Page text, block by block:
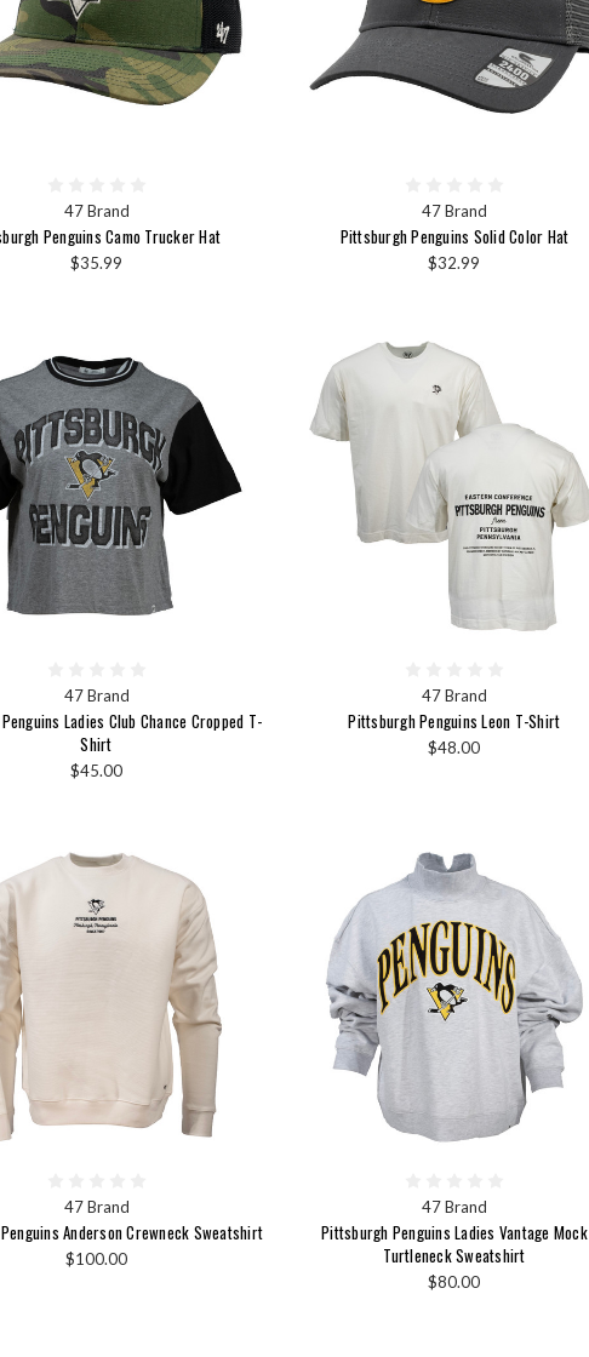
47 Brand
Penguins Camo Trucker Hat
$35.99
47 Brand
Pittsburgh Penguins Solid Color Hat
$32.99
47 Brand
Ladies Club Chance Cropped T-
Shirt
$45.00
47 Brand
Pittsburgh Penguins Leon T-Shirt
$48.00
47 Brand
Anderson Crewneck Sweatshirt
$100.00
47 Brand
Pittsburgh Penguins Ladies Vantage Mock
Turtleneck Sweatshirt
$80.00